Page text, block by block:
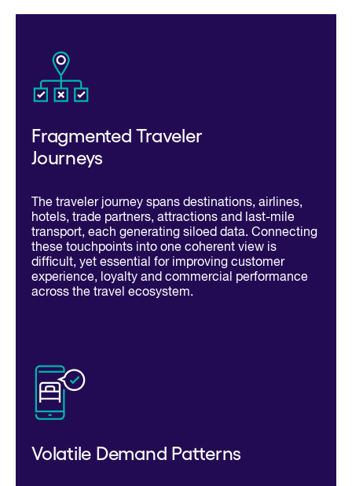
Fragmented Traveler
Journeys
The traveler journey spans destinations, airlines,
hotels, trade partners, attractions and last-mile
transport, each generating siloed data. Connecting
these touchpoints into one coherent view is
difficult, yet essential for improving customer
experience, loyalty and commercial performance
across the travel ecosystem.
Volatile Demand Patterns